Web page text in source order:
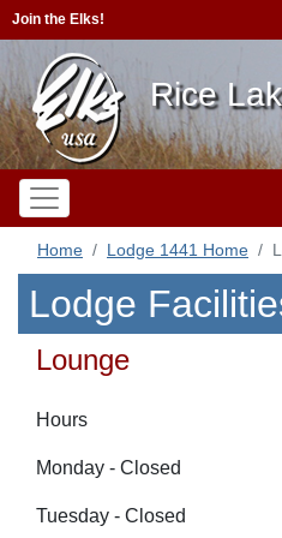
Join the Elks!
Rice
Home Lodge 1441 Home
Lodge
Lounge
Hours
Monday - Closed
Tuesday - Closed